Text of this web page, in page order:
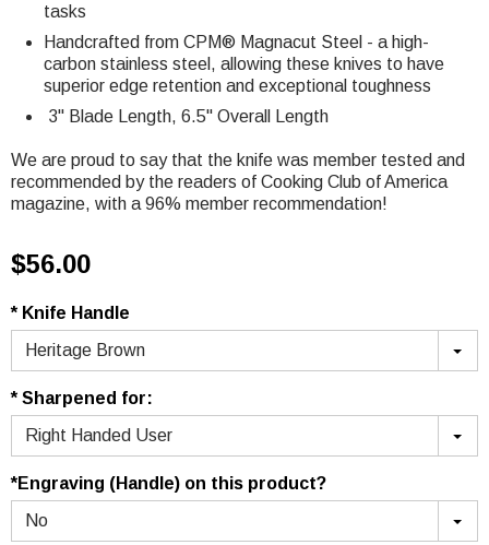
tasks
Handcrafted from CPM® Magnacut Steel - a high-
carbon stainless steel, allowing these knives to have
superior edge retention and exceptional toughness
3" Blade Length, 6.5" Overall Length
We are proud to say that the knife was member tested and
recommended by the readers of Cooking Club of America
magazine, with a 96% member recommendation!
$56.00
* Knife Handle
Heritage Brown
* Sharpened for:
Right Handed User
*Engraving (Handle) on this product?
No